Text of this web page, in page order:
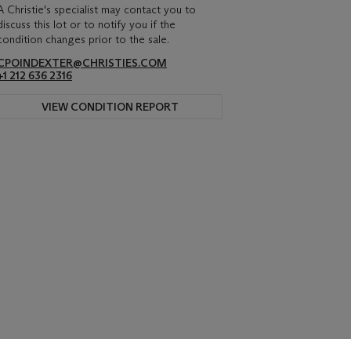
Christie's specialist may contact you to
this lot or to notify you if the
changes prior to the sale.
212 636 2316
VIEW CONDITION REPORT